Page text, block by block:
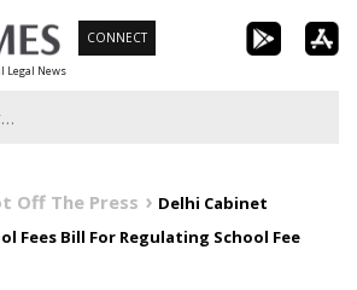
Legal News
CONNECT
Off The Press
Delhi Cabinet
Fees Bill For Regulating School Fee